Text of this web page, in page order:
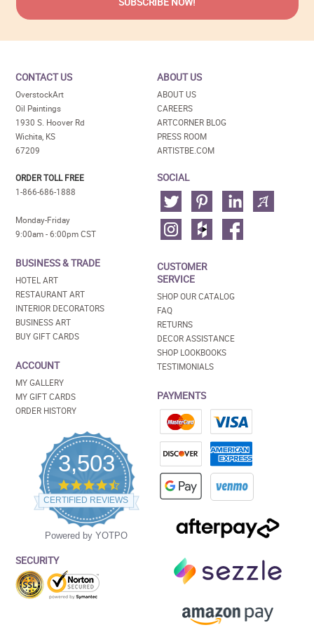
CONTACT US
OverstockArt
Oil Paintings
1930 S. Hoover Rd
Wichita, KS
67209
ORDER TOLL FREE
1-866-686-1888
Monday-Friday
9:00am - 6:00pm CST
BUSINESS & TRADE
HOTEL ART
RESTAURANT ART
INTERIOR DECORATORS
BUSINESS ART
BUY GIFT CARDS
ACCOUNT
MY GALLERY
MY GIFT CARDS
ORDER HISTORY
3,503
4.5
star
rating
CERTIFIED REVIEWS
Powered by YOTPO
SECURITY
ABOUT US
ABOUT US
CAREERS
ARTCORNER BLOG
PRESS ROOM
ARTISTBE.COM
SOCIAL
CUSTOMER
SERVICE
SHOP OUR CATALOG
FAQ
RETURNS
DECOR ASSISTANCE
SHOP LOOKBOOKS
TESTIMONIALS
PAYMENTS